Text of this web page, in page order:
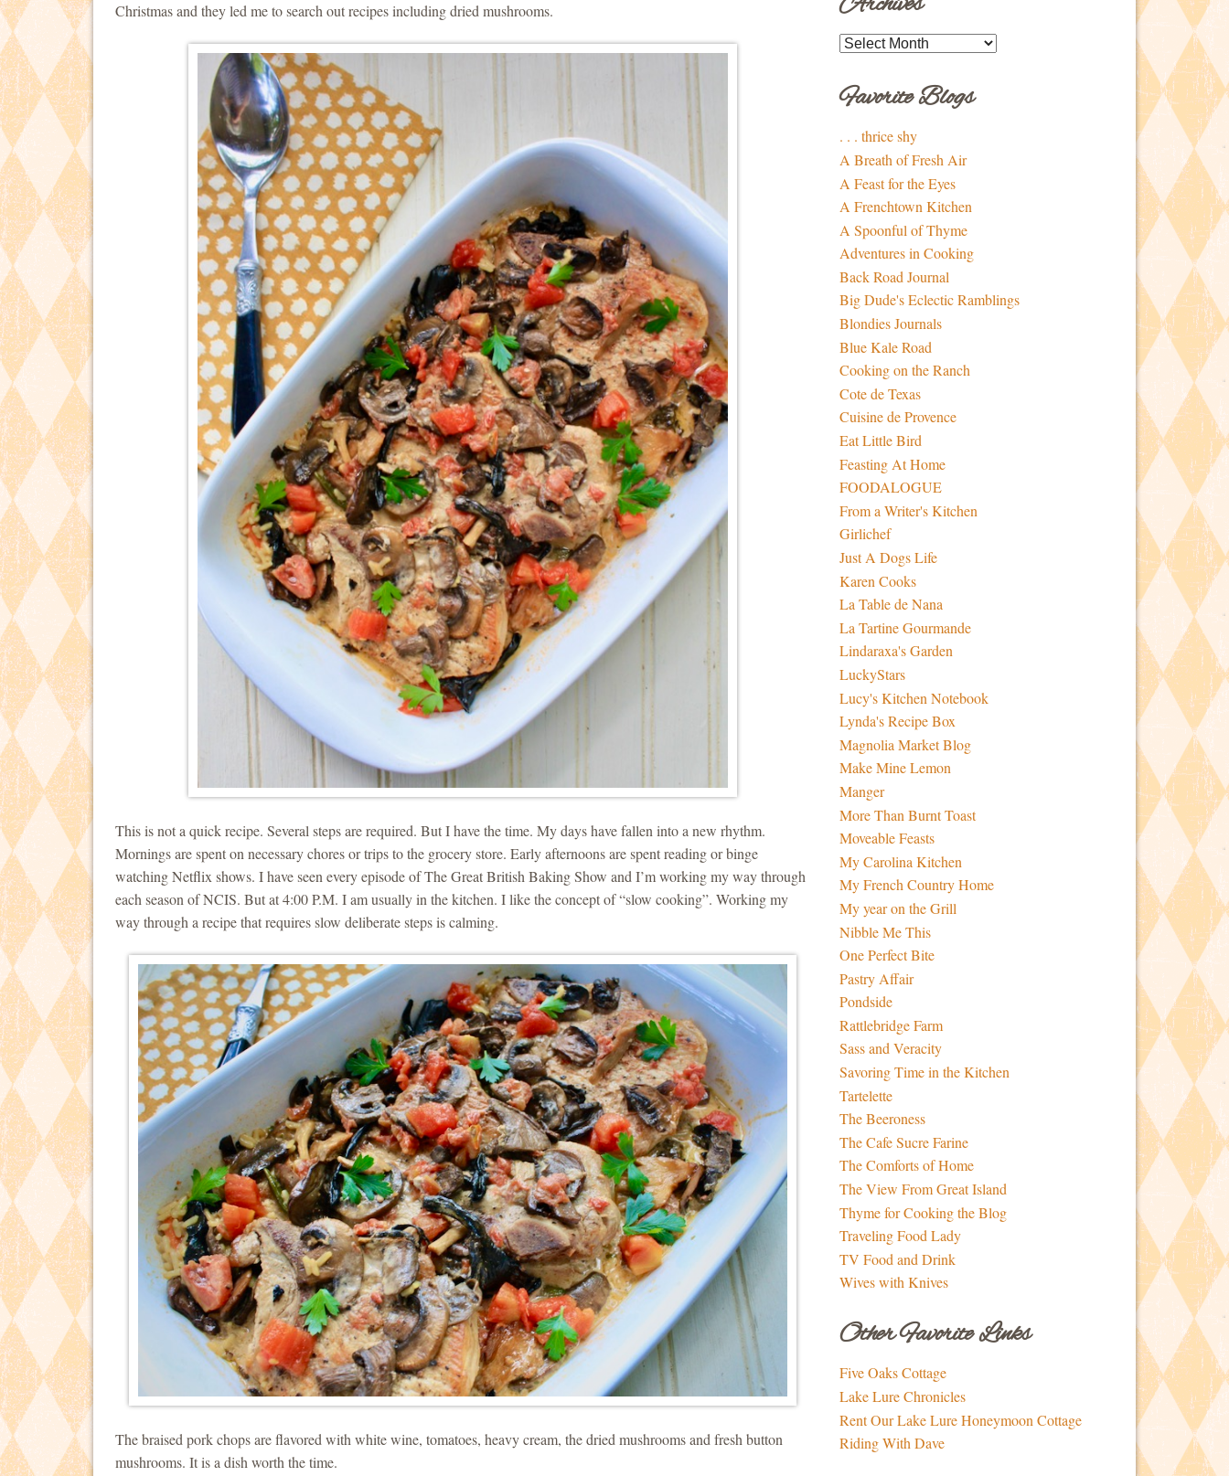
Christmas and they led me to search out recipes including dried mushrooms.
This is not a quick recipe. Several steps are required. But I have the time. My days have fallen into a new rhythm.
Mornings are spent on necessary chores or trips to the grocery store. Early afternoons are spent reading or binge
watching Netflix shows. I have seen every episode of The Great British Baking Show and I’m working my way through
each season of NCIS. But at 4:00 P.M. I am usually in the kitchen. I like the concept of “slow cooking”. Working my
way through a recipe that requires slow deliberate steps is calming.
The braised pork chops are flavored with white wine, tomatoes, heavy cream, the dried mushrooms and fresh button
mushrooms. It is a dish worth the time.
Archives
Favorite Blogs
. . . thrice shy
A Breath of Fresh Air
A Feast for the Eyes
A Frenchtown Kitchen
A Spoonful of Thyme
Adventures in Cooking
Back Road Journal
Big Dude's Eclectic Ramblings
Blondies Journals
Blue Kale Road
Cooking on the Ranch
Cote de Texas
Cuisine de Provence
Eat Little Bird
Feasting At Home
FOODALOGUE
From a Writer's Kitchen
Girlichef
Just A Dogs Life
Karen Cooks
La Table de Nana
La Tartine Gourmande
Lindaraxa's Garden
LuckyStars
Lucy's Kitchen Notebook
Lynda's Recipe Box
Magnolia Market Blog
Make Mine Lemon
Manger
More Than Burnt Toast
Moveable Feasts
My Carolina Kitchen
My French Country Home
My year on the Grill
Nibble Me This
One Perfect Bite
Pastry Affair
Pondside
Rattlebridge Farm
Sass and Veracity
Savoring Time in the Kitchen
Tartelette
The Beeroness
The Cafe Sucre Farine
The Comforts of Home
The View From Great Island
Thyme for Cooking the Blog
Traveling Food Lady
TV Food and Drink
Wives with Knives
Other Favorite Links
Five Oaks Cottage
Lake Lure Chronicles
Rent Our Lake Lure Honeymoon Cottage
Riding With Dave